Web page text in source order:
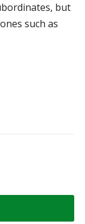
but
such as